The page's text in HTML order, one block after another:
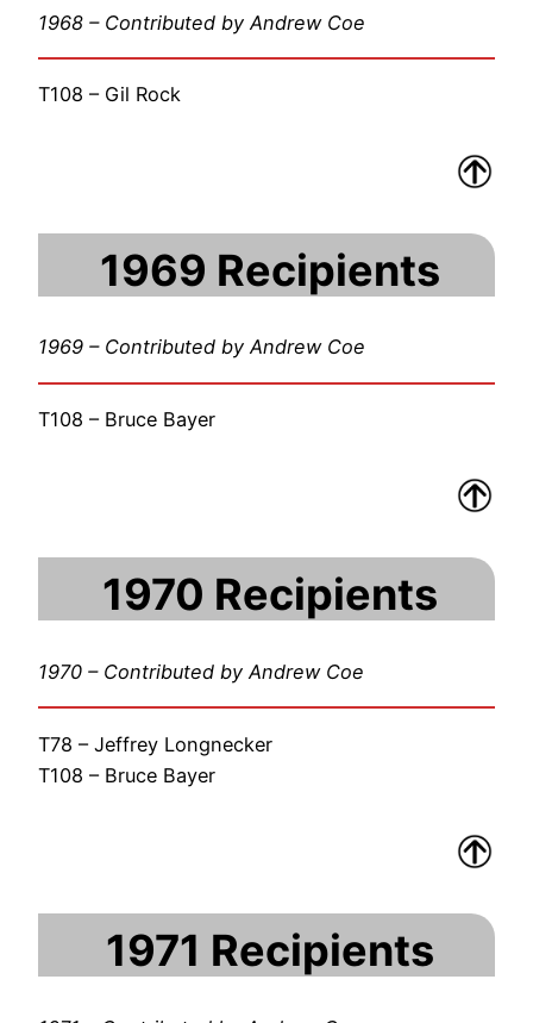
1968 – Contributed by Andrew Coe
T108 – Gil Rock
1969 Recipients
1969 – Contributed by Andrew Coe
T108 – Bruce Bayer
1970 Recipients
1970 – Contributed by Andrew Coe
T78 – Jeffrey Longnecker
T108 – Bruce Bayer
1971 Recipients